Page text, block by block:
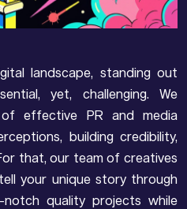
landscape, standing out
yet, challenging. We
effective PR and media
building credibility,
that, our team of creatives
your unique story through
notch quality projects while